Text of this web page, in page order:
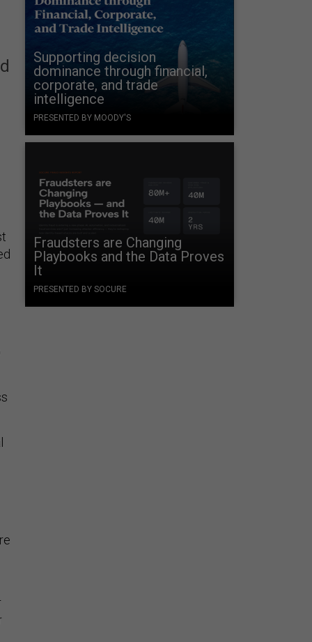
Supporting decision
dominance through financial,
corporate, and trade
intelligence
PRESENTED BY MOODY'S
Fraudsters are Changing
Playbooks and the Data Proves
It
PRESENTED BY SOCURE